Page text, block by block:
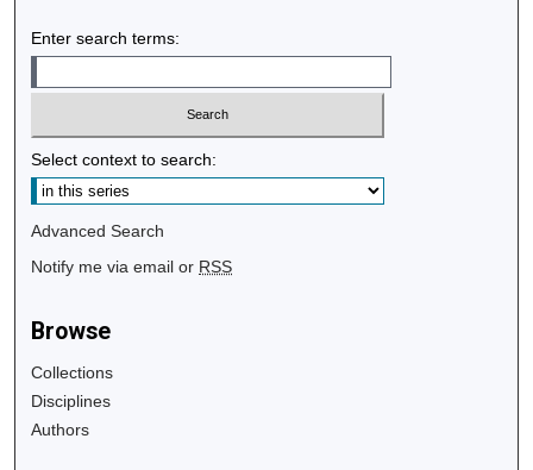
Enter search terms:
Select context to search:
Advanced Search
Notify me via email or RSS
Browse
Collections
Disciplines
Authors